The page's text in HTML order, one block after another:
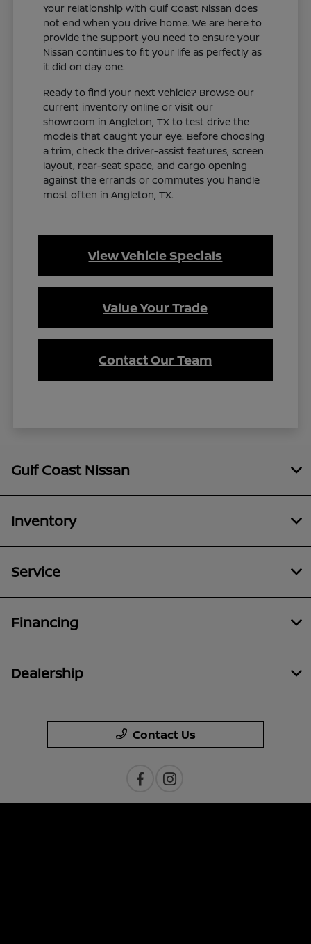
Your relationship with Gulf Coast Nissan does
not end when you drive home. We are here to
provide the support you need to ensure your
Nissan continues to fit your life as perfectly as
it did on day one.
Ready to find your next vehicle? Browse our
current inventory online or visit our
showroom in Angleton, TX to test drive the
models that caught your eye. Before choosing
a trim, check the driver-assist features, screen
layout, rear-seat space, and cargo opening
against the errands or commutes you handle
most often in Angleton, TX.
View Vehicle Specials
Value Your Trade
Contact Our Team
Gulf Coast Nissan
Inventory
Service
Financing
Dealership
Contact Us